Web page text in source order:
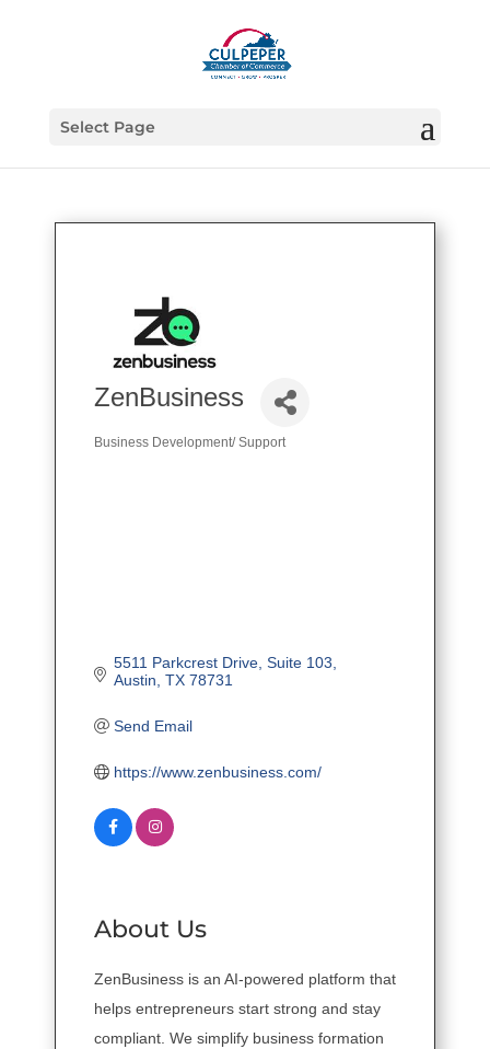
Select Page
ZenBusiness
Business Development/ Support
5511 Parkcrest Drive Suite 103
Austin TX 78731
Send Email
https://www.zenbusiness.com/
About Us
ZenBusiness is an AI-powered platform that
helps entrepreneurs start strong and stay
compliant. We simplify business formation